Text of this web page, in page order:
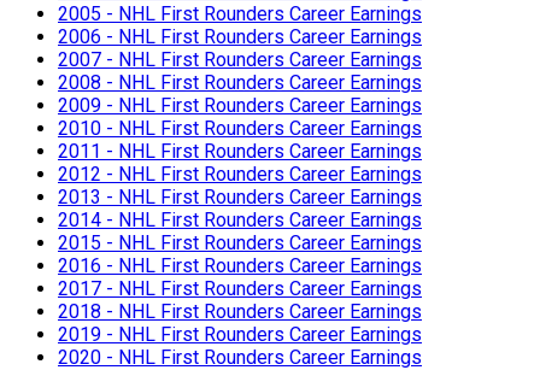
2005 - NHL First Rounders Career Earnings
2006 - NHL First Rounders Career Earnings
2007 - NHL First Rounders Career Earnings
2008 - NHL First Rounders Career Earnings
2009 - NHL First Rounders Career Earnings
2010 - NHL First Rounders Career Earnings
2011 - NHL First Rounders Career Earnings
2012 - NHL First Rounders Career Earnings
2013 - NHL First Rounders Career Earnings
2014 - NHL First Rounders Career Earnings
2015 - NHL First Rounders Career Earnings
2016 - NHL First Rounders Career Earnings
2017 - NHL First Rounders Career Earnings
2018 - NHL First Rounders Career Earnings
2019 - NHL First Rounders Career Earnings
2020 - NHL First Rounders Career Earnings